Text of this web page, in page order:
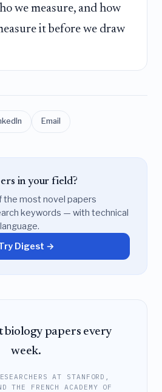
we measure, and how
it before we draw
Email
in your field?
the most novel papers
keywords — with technical
Digest →
biology papers every
week.
AT STANFORD,
THE FRENCH ACADEMY OF